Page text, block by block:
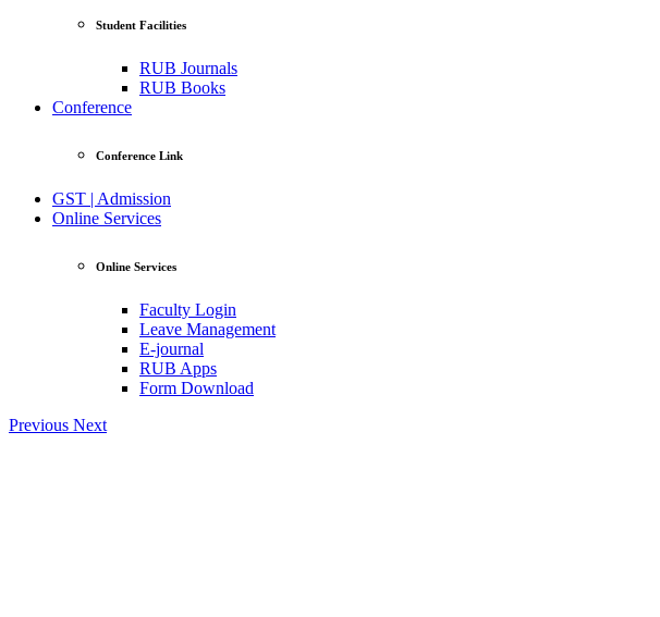
Student Facilities
RUB Journals
RUB Books
Conference
Conference Link
GST | Admission
Online Services
Online Services
Faculty Login
Leave Management
E-journal
RUB Apps
Form Download
Previous Next